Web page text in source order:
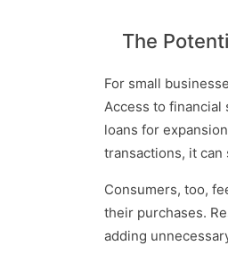
The
For small
Access to
loans for
transactions, it
Consumers, too,
their purchases.
adding